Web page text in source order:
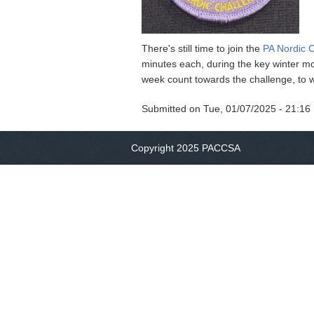
There's still time to join the PA Nordic
minutes each, during the key winter
week count towards the challenge, to
Submitted on Tue, 01/07/2025 - 21:16
Copyright 2025 PACCSA